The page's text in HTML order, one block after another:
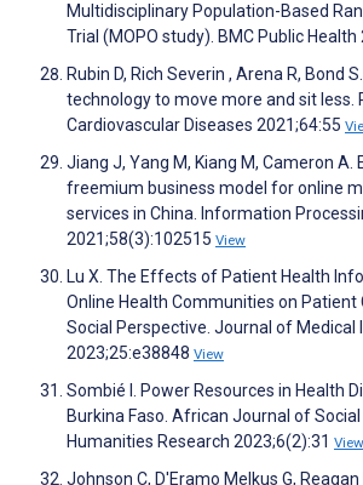
Multidisciplinary Population-Based
Trial (MOPO study). BMC Public Health
Rubin D, Rich Severin , Arena R, Bond
technology to move more and sit less.
Cardiovascular Diseases 2021;64:55
Jiang J, Yang M, Kiang M, Cameron A.
freemium business model for online
services in China. Information
2021;58(3):102515 View
Lu X. The Effects of Patient Health
Online Health Communities on Patient
Social Perspective. Journal of Medical
2023;25:e38848 View
Sombié I. Power Resources in Health
Burkina Faso. African Journal of
Humanities Research 2023;6(2):31 View
Johnson C, D'Eramo Melkus G, Reagan